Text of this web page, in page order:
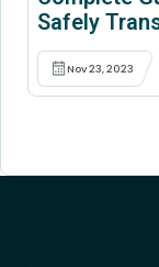
Safely
6.0
Nov 23, 2023